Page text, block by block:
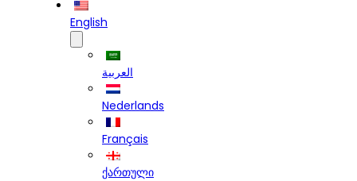
English
العربية
Nederlands
Français
ქართული